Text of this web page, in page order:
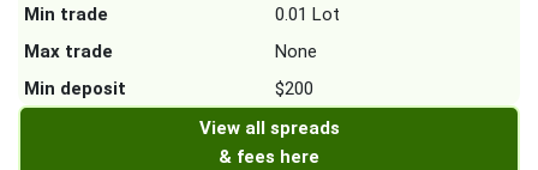
Min trade
0.01 Lot
Max trade
None
Min deposit
$200
View all spreads
& fees here